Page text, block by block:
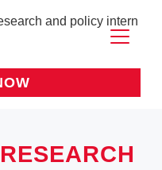
and policy intern